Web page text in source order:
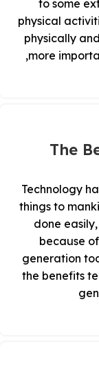
to some
physical
physically
more
The
Technology
things to
done
because
generation
the benefits